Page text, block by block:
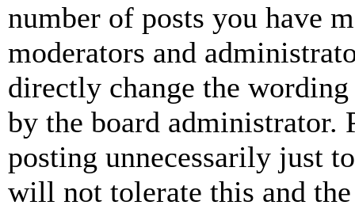
number of posts you have
moderators and
directly change the
by the board administrator.
posting unnecessarily just
will not tolerate this and